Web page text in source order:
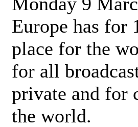
Europe has for
place for the
for all
private and for
the world.